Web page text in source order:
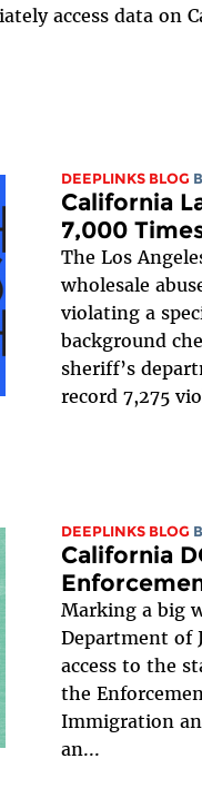
access data on
DEEPLINKS BLOG
California
7,000
The Los
wholesale
violating a
background
sheriff’s
record 7,275
DEEPLINKS BLOG
California
Marking a big
Department of
access to the
the
Immigration
an...